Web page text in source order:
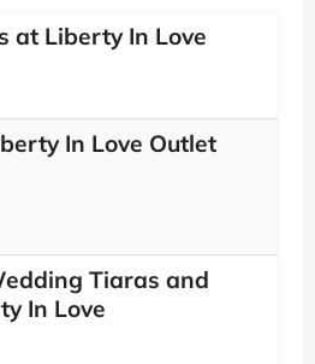
at Liberty In Love
In Love Outlet
Tiaras and
In Love